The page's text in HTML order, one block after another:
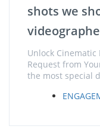
shots we
Unlock
Request from
the most special